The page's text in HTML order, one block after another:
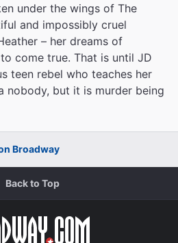
under the wings of The
and impossibly cruel
– her dreams of
come true. That is until JD
teen rebel who teaches her
nobody, but it is murder being
Broadway
Back to Top